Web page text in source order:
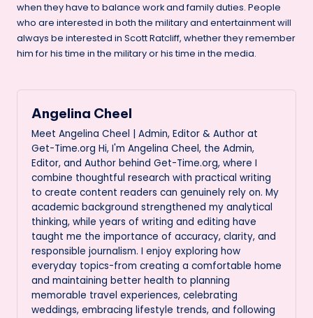
when they have to balance work and family duties. People
who are interested in both the military and entertainment will
always be interested in Scott Ratcliff, whether they remember
him for his time in the military or his time in the media.
Angelina Cheel
Meet Angelina Cheel | Admin, Editor & Author at
Get-Time.org Hi, I'm Angelina Cheel, the Admin,
Editor, and Author behind Get-Time.org, where I
combine thoughtful research with practical writing
to create content readers can genuinely rely on. My
academic background strengthened my analytical
thinking, while years of writing and editing have
taught me the importance of accuracy, clarity, and
responsible journalism. I enjoy exploring how
everyday topics-from creating a comfortable home
and maintaining better health to planning
memorable travel experiences, celebrating
weddings, embracing lifestyle trends, and following